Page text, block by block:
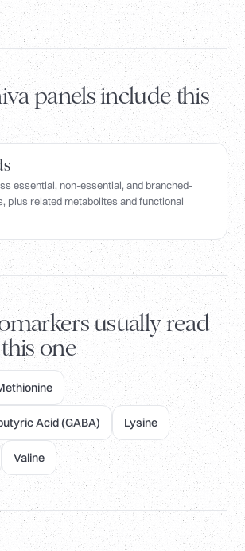
panels include this
essential, non-essential, and branched-
plus related metabolites and functional
usually read
one
Acid (GABA) Lysine
Valine